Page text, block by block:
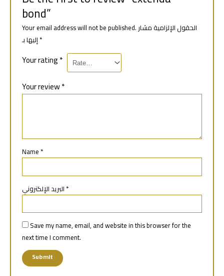
bond”
Your email address will not be published. الحقول الإلزامية مشار
إليها بـ*
Your rating*
Your review*
Name*
*
Save my name, email, and website in this browser for the
next time I comment.